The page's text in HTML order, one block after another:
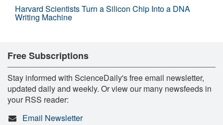
Harvard Scientists Turn a Silicon Chip Into a DNA
Writing Machine
Free Subscriptions
Stay informed with ScienceDaily's free email newsletter,
updated daily and weekly. Or view our many newsfeeds in
your RSS reader:
Email Newsletter